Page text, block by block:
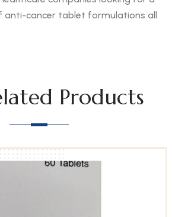
anti-cancer tablet formulations all
Products